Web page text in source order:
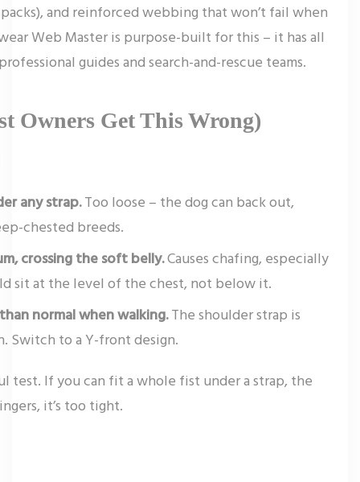
and reinforced webbing that won’t fail when
Web Master is purpose-built for this – it has all
guides and search-and-rescue teams.
Owners Get This Wrong)
any strap.Too loose – the dog can back out,
chested breeds.
crossing the soft belly.Causes chafing, especially
sit at the level of the chest, not below it.
normal when walking.The shoulder strap is
Switch to a Y-front design.
test. If you can fit a whole fist under a strap, the
it’s too tight.